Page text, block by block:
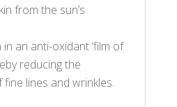
from the sun’s
in an anti-oxidant ‘film of
reducing the
lines and wrinkles.